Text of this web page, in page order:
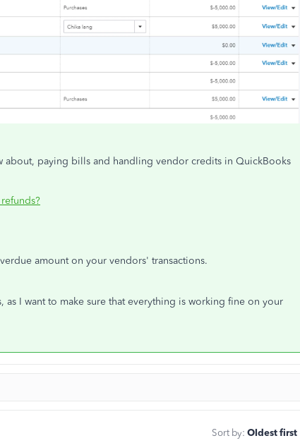
about, paying bills and handling vendor credits in QuickBooks
amount on your vendors' transactions.
I want to make sure that everything is working fine on your
Sort by: Oldest first